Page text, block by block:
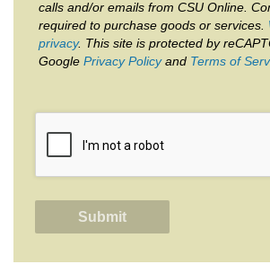
calls and/or emails from CSU Online.
required to purchase goods or services.
privacy. This site is protected by
Google Privacy Policyand Terms of